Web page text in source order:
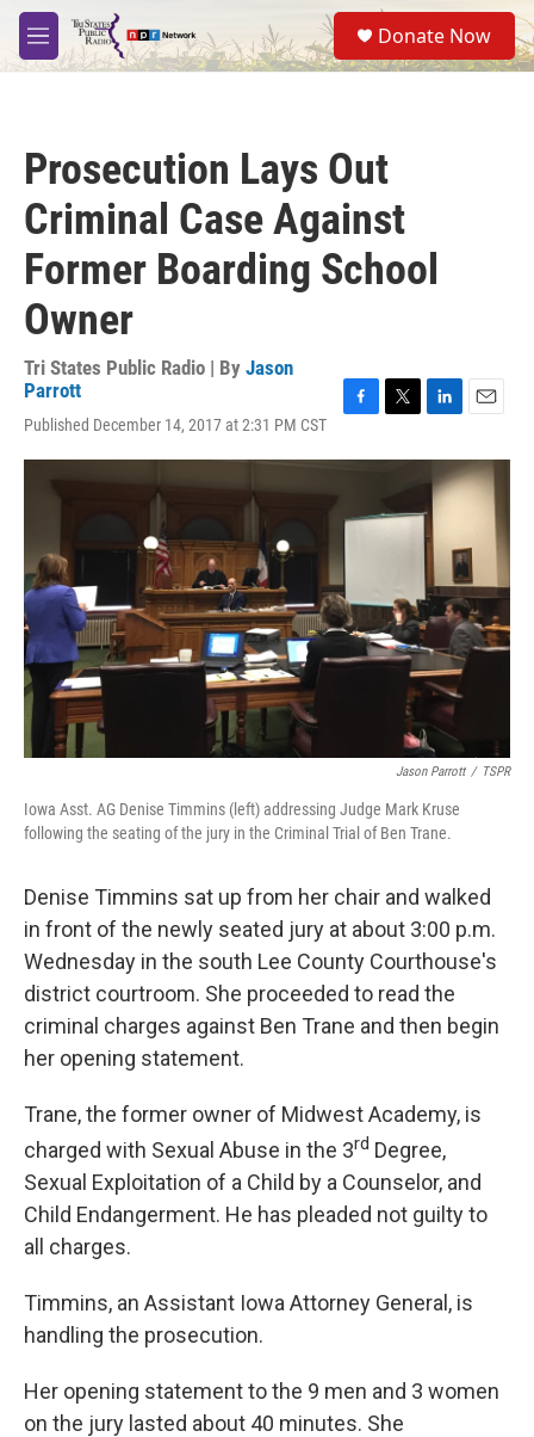
Skip to main content
M
e
S
e
a
Donate Now
Prosecution Lays Out
Criminal Case Against
Former Boarding School
Owner
Tri States Public Radio | By Jason
Parrott
Published December 14, 2017 at 2:31 PM CST
c
o
k
i
t
n
k
e
d
n
a
i
Jason Parrott / TSPR
Iowa Asst. AG Denise Timmins (left) addressing Judge Mark Kruse
following the seating of the jury in the Criminal Trial of Ben Trane.
Denise Timmins sat up from her chair and walked
in front of the newly seated jury at about 3:00 p.m.
Wednesday in the south Lee County Courthouse's
district courtroom. She proceeded to read the
criminal charges against Ben Trane and then begin
her opening statement.
Trane, the former owner of Midwest Academy, is
charged with Sexual Abuse in the 3rd Degree,
Sexual Exploitation of a Child by a Counselor, and
Child Endangerment. He has pleaded not guilty to
all charges.
Timmins, an Assistant Iowa Attorney General, is
handling the prosecution.
Her opening statement to the 9 men and 3 women
on the jury lasted about 40 minutes. She